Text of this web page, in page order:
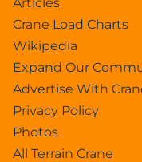
Crane Load Charts
Wikipedia
Expand Our
Advertise With
Privacy Policy
Photos
All Terrain Crane